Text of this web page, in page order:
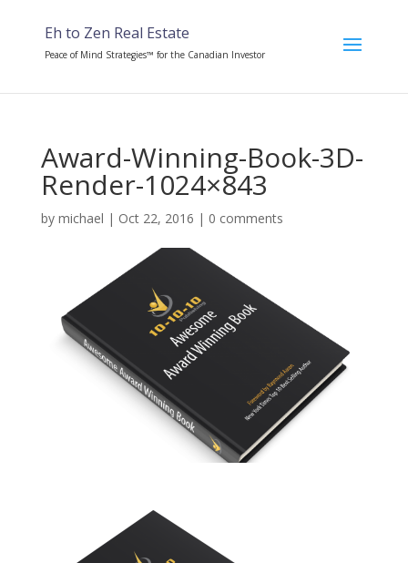
Eh to Zen Real Estate
Peace of Mind Strategies™ for the Canadian Investor
Award-Winning-Book-3D-
Render-1024×843
by michael | Oct 22, 2016 | 0 comments